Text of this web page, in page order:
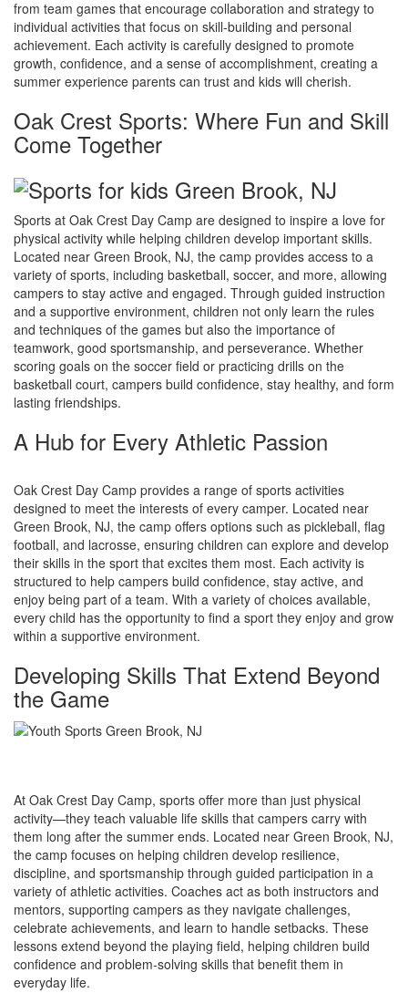
from team games that encourage collaboration and strategy to
individual activities that focus on skill-building and personal
achievement. Each activity is carefully designed to promote
growth, confidence, and a sense of accomplishment, creating a
summer experience parents can trust and kids will cherish.
Oak Crest Sports: Where Fun and Skill
Come Together
Sports at Oak Crest Day Camp are designed to inspire a love for
physical activity while helping children develop important skills.
Located near Green Brook, NJ, the camp provides access to a
variety of sports, including basketball, soccer, and more, allowing
campers to stay active and engaged. Through guided instruction
and a supportive environment, children not only learn the rules
and techniques of the games but also the importance of
teamwork, good sportsmanship, and perseverance. Whether
scoring goals on the soccer field or practicing drills on the
basketball court, campers build confidence, stay healthy, and form
lasting friendships.
A Hub for Every Athletic Passion
Oak Crest Day Camp provides a range of sports activities
designed to meet the interests of every camper. Located near
Green Brook, NJ, the camp offers options such as pickleball, flag
football, and lacrosse, ensuring children can explore and develop
their skills in the sport that excites them most. Each activity is
structured to help campers build confidence, stay active, and
enjoy being part of a team. With a variety of choices available,
every child has the opportunity to find a sport they enjoy and grow
within a supportive environment.
Developing Skills That Extend Beyond
the Game
At Oak Crest Day Camp, sports offer more than just physical
activity—they teach valuable life skills that campers carry with
them long after the summer ends. Located near Green Brook, NJ,
the camp focuses on helping children develop resilience,
discipline, and sportsmanship through guided participation in a
variety of athletic activities. Coaches act as both instructors and
mentors, supporting campers as they navigate challenges,
celebrate achievements, and learn to handle setbacks. These
lessons extend beyond the playing field, helping children build
confidence and problem-solving skills that benefit them in
everyday life.